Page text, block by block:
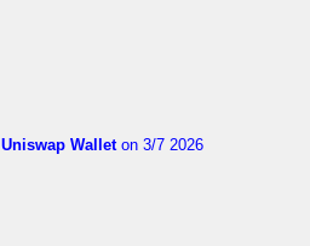
Uniswap Walleton 3/7 2026